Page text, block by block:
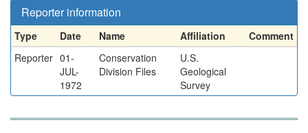
Reporter information
Type Date Name Affiliation
Comment
Reporter 01-
JUL-
1972
Conservation
Division Files
U.S.
Geological
Survey